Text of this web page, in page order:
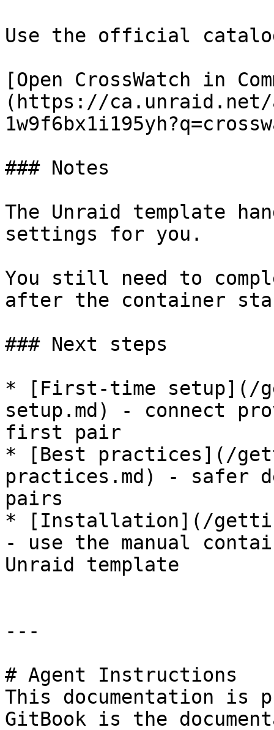
Use the official
[Open CrossWatch in
(https://ca.unraid.net/
### Notes
The Unraid template
settings for you.
You still need to
after the container
### Next steps
* [First-time setup](/
setup.md) - connect
first pair
* [Best practices](/
practices.md) -
pairs
* [Installation](/
- use the manual
Unraid template
---
# Agent Instructions
This documentation is
GitBook is the